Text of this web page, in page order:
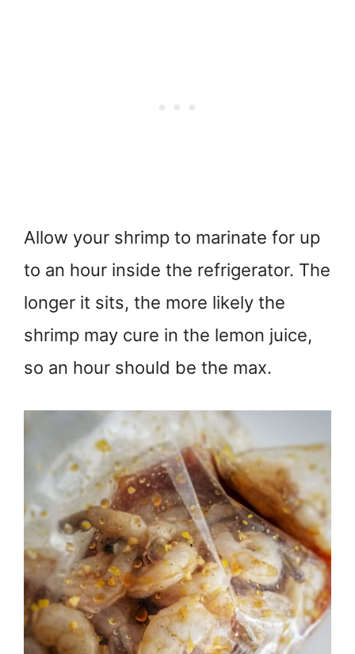
Allow your shrimp to marinate for up
to an hour inside the refrigerator. The
longer it sits, the more likely the
shrimp may cure in the lemon juice,
so an hour should be the max.